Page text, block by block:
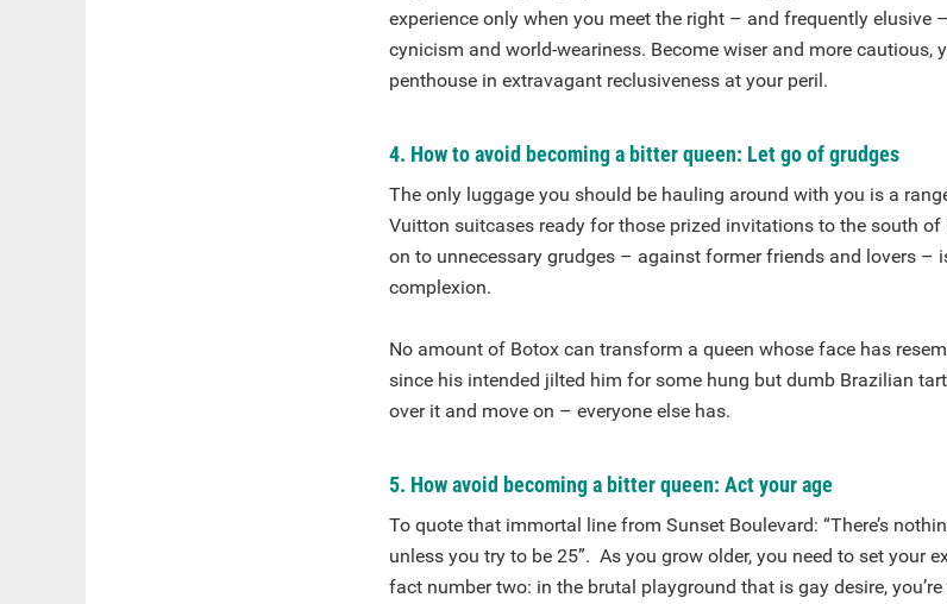
experience only when you meet the right – and frequently elusive
cynicism and world-weariness. Become wiser and more cautious,
penthouse in extravagant reclusiveness at your peril.
4. How to avoid becoming a bitter queen: Let go of grudges
The only luggage you should be hauling around with you is a
Vuitton suitcases ready for those prized invitations to the south
on to unnecessary grudges – against former friends and lovers –
complexion.
No amount of Botox can transform a queen whose face has
since his intended jilted him for some hung but dumb Brazilian
over it and move on – everyone else has.
5. How avoid becoming a bitter queen: Act your age
To quote that immortal line from Sunset Boulevard: “There’s
unless you try to be 25”. As you grow older, you need to set your
fact number two: in the brutal playground that is gay desire,